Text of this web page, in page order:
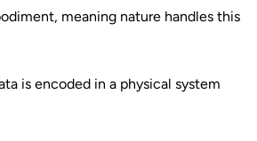
meaning nature handles this
is encoded in a physical system